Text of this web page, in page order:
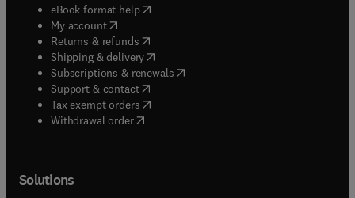
eBook format help( opens in new tab/window
My account( opens in new tab/window
Returns & refunds( opens in new tab/window
Shipping & delivery(opens in new tab/window
Subscriptions & renewals( opens in new tab/window
Support & contact( opens in new tab/window
Tax exempt orders( opens in new tab/window
Withdrawal order
Solutions